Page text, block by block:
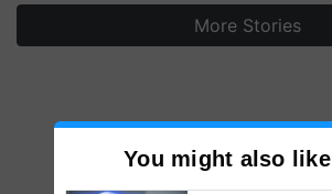
More Stories
You might also like